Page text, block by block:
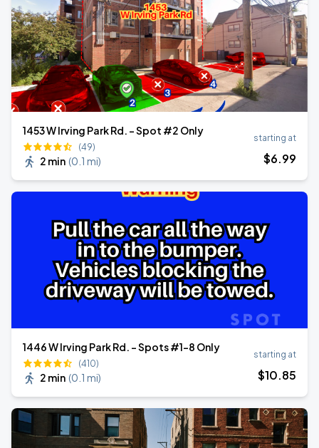
1453 W Irving Park Rd. - Spot #2 Only
(49)
2 min (0.1 mi)
starting at
$6.99
1446 W Irving Park Rd. - Spots #1-8 Only
(410)
2 min (0.1 mi)
starting at
$10.85